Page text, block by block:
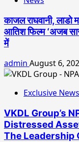
काजल राघवानी, लाडो
आतिश फिल्म ‘अजब
में
admin August 6,
Exclusive News
VKDL Group’s
Distressed
The Leadership